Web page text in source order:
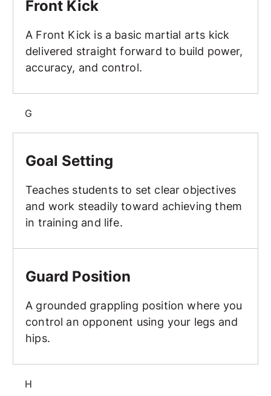
Front Kick
A Front Kick is a basic martial arts kick
delivered straight forward to build power,
accuracy, and control.
G
Goal Setting
Teaches students to set clear objectives
and work steadily toward achieving them
in training and life.
Guard Position
A grounded grappling position where you
control an opponent using your legs and
hips.
H